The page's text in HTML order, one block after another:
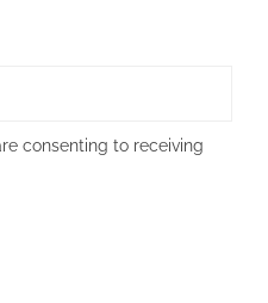
consenting to receiving